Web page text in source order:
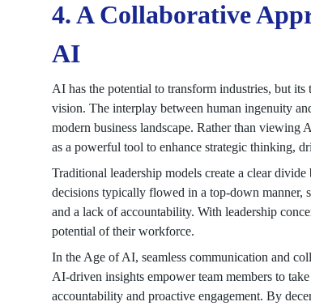
4. A Collaborative
AI
AI has the potential to transform industries, but
vision. The interplay between human ingenuity
modern business landscape. Rather than viewing
as a powerful tool to enhance strategic thinking,
Traditional leadership models create a clear
decisions typically flowed in a top-down manner,
and a lack of accountability. With leadership
potential of their workforce.
In the Age of AI, seamless communication and
AI-driven insights empower team members to
accountability and proactive engagement. By